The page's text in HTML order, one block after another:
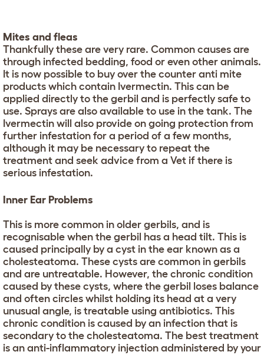
Mites and fleas
Thankfully these are very rare. Common causes are
through infected bedding, food or even other animals.
It is now possible to buy over the counter anti mite
products which contain Ivermectin. This can be
applied directly to the gerbil and is perfectly safe to
use. Sprays are also available to use in the tank. The
Ivermectin will also provide on going protection from
further infestation for a period of a few months,
although it may be necessary to repeat the
treatment and seek advice from a Vet if there is
serious infestation.
Inner Ear Problems
This is more common in older gerbils, and is
recognisable when the gerbil has a head tilt. This is
caused principally by a cyst in the ear known as a
cholesteatoma. These cysts are common in gerbils
and are untreatable. However, the chronic condition
caused by these cysts, where the gerbil loses balance
and often circles whilst holding its head at a very
unusual angle, is treatable using antibiotics. This
chronic condition is caused by an infection that is
secondary to the cholesteatoma. The best treatment
is an anti-inflammatory injection administered by your